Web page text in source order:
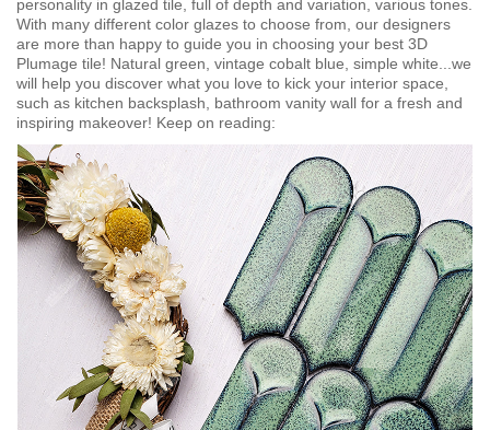
personality in glazed tile, full of depth and variation, various tones.
With many different color glazes to choose from, our designers
are more than happy to guide you in choosing your best 3D
Plumage tile! Natural green, vintage cobalt blue, simple white...we
will help you discover what you love to kick your interior space,
such as kitchen backsplash, bathroom vanity wall for a fresh and
inspiring makeover! Keep on reading: